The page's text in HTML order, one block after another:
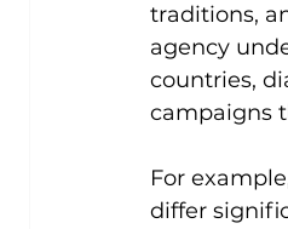
traditions,
agency
countries,
campaigns
For
differ